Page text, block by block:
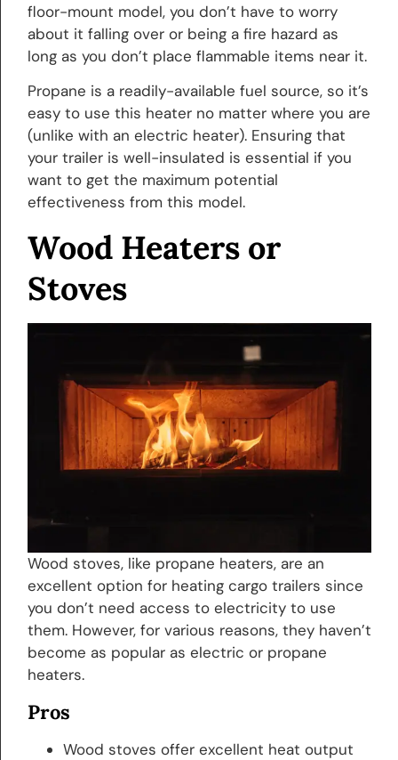
floor-mount model, you don’t have to worry
about it falling over or being a fire hazard as
long as you don’t place flammable items near it.
Propane is a readily-available fuel source, so it’s
easy to use this heater no matter where you are
(unlike with an electric heater). Ensuring that
your trailer is well-insulated is essential if you
want to get the maximum potential
effectiveness from this model.
Wood Heaters or
Stoves
Wood stoves, like propane heaters, are an
excellent option for heating cargo trailers since
you don’t need access to electricity to use
them. However, for various reasons, they haven’t
become as popular as electric or propane
heaters.
Pros
Wood stoves offer excellent heat output